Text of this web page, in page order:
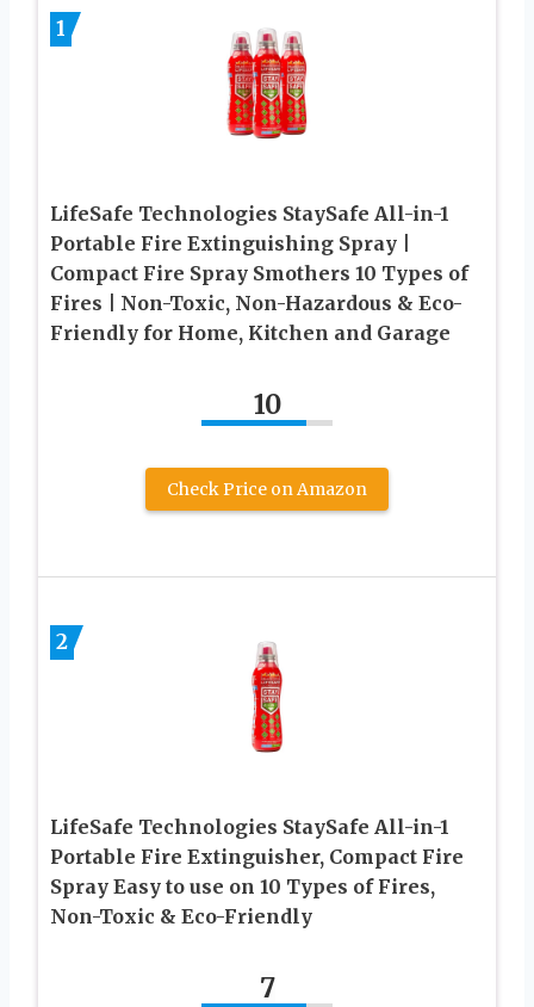
1
LifeSafe Technologies StaySafe All-in-1
Portable Fire Extinguishing Spray |
Compact Fire Spray Smothers 10 Types of
Fires | Non-Toxic, Non-Hazardous & Eco-
Friendly for Home, Kitchen and Garage
10
Check Price on Amazon
2
LifeSafe Technologies StaySafe All-in-1
Portable Fire Extinguisher, Compact Fire
Spray Easy to use on 10 Types of Fires,
Non-Toxic & Eco-Friendly
7